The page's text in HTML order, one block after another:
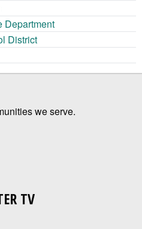
Department
District
we serve.
TV